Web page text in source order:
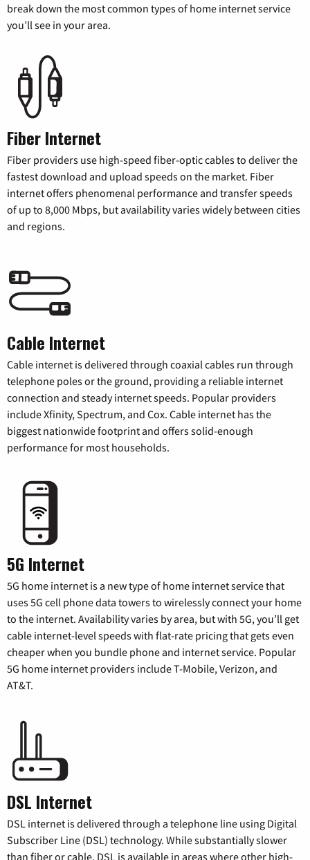
break down the most common types of home internet service
you’ll see in your area.
Fiber Internet
Fiber providers use high-speed fiber-optic cables to deliver the
fastest download and upload speeds on the market. Fiber
internet offers phenomenal performance and transfer speeds
of up to 8,000 Mbps, but availability varies widely between cities
and regions.
Cable Internet
Cable internet is delivered through coaxial cables run through
telephone poles or the ground, providing a reliable internet
connection and steady internet speeds. Popular providers
include Xfinity, Spectrum, and Cox. Cable internet has the
biggest nationwide footprint and offers solid-enough
performance for most households.
5G Internet
5G home internet is a new type of home internet service that
uses 5G cell phone data towers to wirelessly connect your home
to the internet. Availability varies by area, but with 5G, you’ll get
cable internet-level speeds with flat-rate pricing that gets even
cheaper when you bundle phone and internet service. Popular
5G home internet providers include T-Mobile, Verizon, and
AT&T.
DSL Internet
DSL internet is delivered through a telephone line using Digital
Subscriber Line (DSL) technology. While substantially slower
than fiber or cable, DSL is available in areas where other high-